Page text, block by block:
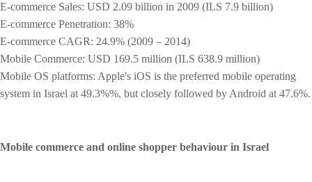
E-commerce Sales: USD 2.09 billion in 2009 (ILS 7.9 billion)
E-commerce Penetration: 38%
E-commerce CAGR: 24.9% (2009 – 2014)
Mobile Commerce: USD 169.5 million (ILS 638.9 million)
Mobile OS platforms: Apple's iOS is the preferred mobile operating
system in Israel at 49.3%%, but closely followed by Android at 47.6%.
Mobile commerce and online shopper behaviour in Israel